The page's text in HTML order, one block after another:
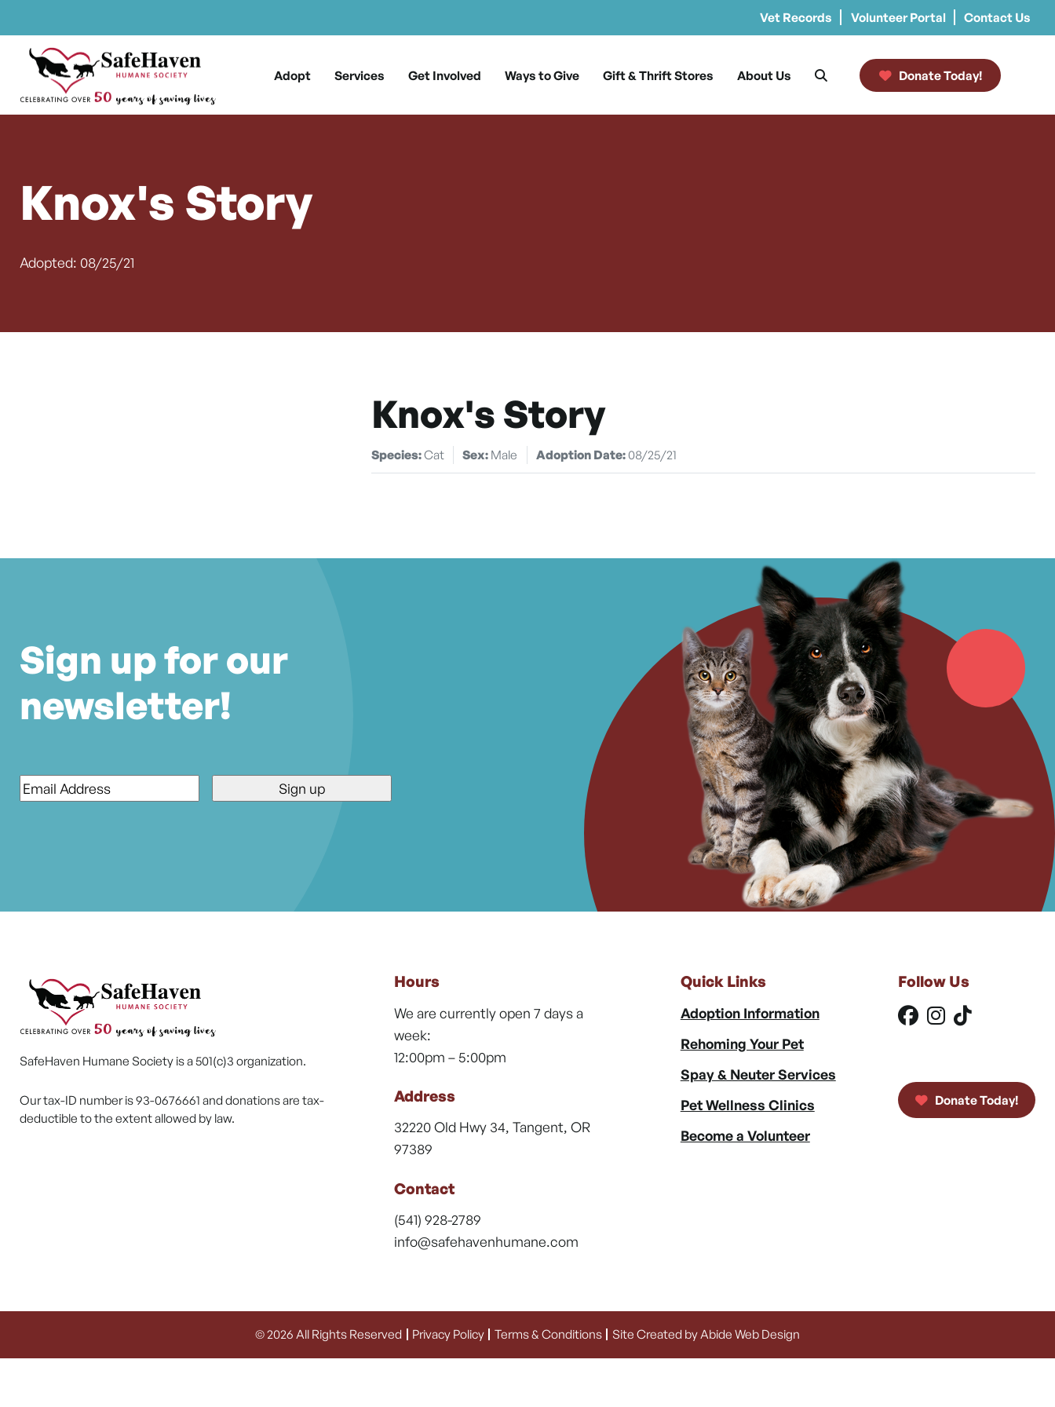
Vet Records Volunteer Portal Contact Us
Skip to content
Main Navigation
Adopt Services Get Involved Ways to Give Gift & Thrift Stores About Us Donate Today!
Knox's Story
Adopted: 08/25/21
Knox's Story
Species:Cat Sex: Male Adoption Date:08/25/21
Sign up for our
newsletter!
*
SafeHaven Humane Society is a 501(c)3 organization.
Our tax-ID number is 93-0676661 and donations are tax-
deductible to the extent allowed by law.
Hours
We are currently open 7 days a
week:
12:00pm – 5:00pm
Address
32220 Old Hwy 34, Tangent, OR
97389
Contact
(541) 928-2789
info@safehavenhumane.com
Quick Links
Adoption Information
Rehoming Your Pet
Spay & Neuter Services
Pet Wellness Clinics
Become a Volunteer
Follow Us
Donate Today!
© 2026 All Rights Reserved Privacy Policy Terms & Conditions Site Created by Abide Web Design